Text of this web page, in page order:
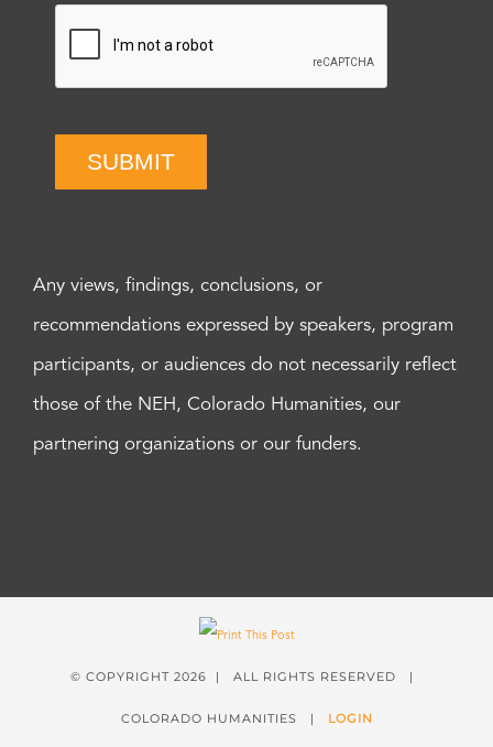
SUBMIT
Any views, findings, conclusions, or
recommendations expressed by speakers, program
participants, or audiences do not necessarily reflect
those of the NEH, Colorado Humanities, our
partnering organizations or our funders.
© COPYRIGHT 2026 | ALL RIGHTS RESERVED |
COLORADO HUMANITIES | LOGIN